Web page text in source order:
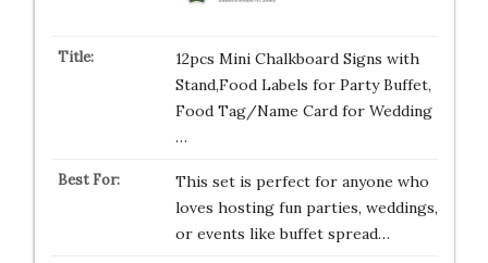
12pcs Mini Chalkboard Signs with
Stand,Food Labels for Party Buffet,
Food Tag/Name Card for Wedding
…
This set is perfect for anyone who
loves hosting fun parties, weddings,
or events like buffet spread…